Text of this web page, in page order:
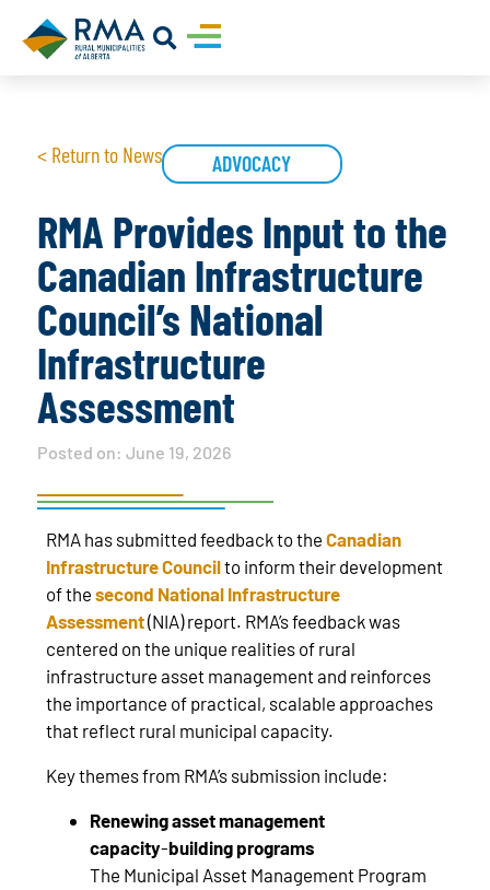
< Return to News ADVOCACY
RMA Provides Input to the
Canadian Infrastructure
Council’s National
Infrastructure
Assessment
Posted on: June 19, 2026
RMA has submitted feedback to theCanadian
Infrastructure Councilto inform their development
of thesecond National Infrastructure
Assessment(NIA) report. RMA’s feedback was
centered on the unique realities of rural
infrastructure asset management and reinforces
the importance of practical, scalable approaches
that reflect rural municipal capacity.
Key themes from RMA’s submission include:
Renewing asset management
capacity‑building programs
The Municipal Asset Management Program